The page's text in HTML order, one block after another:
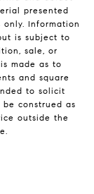
presented
Information
is subject to
sale, or
made as to
and square
to solicit
construed as
outside the